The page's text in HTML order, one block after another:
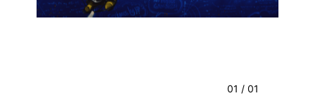
01 / 01